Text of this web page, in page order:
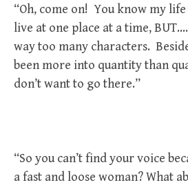
“Oh, come on! You know my
live at one place at a time,
way too many characters.
been more into quantity than
don’t want to go there.”
“So you can’t find your voice
a fast and loose woman? What